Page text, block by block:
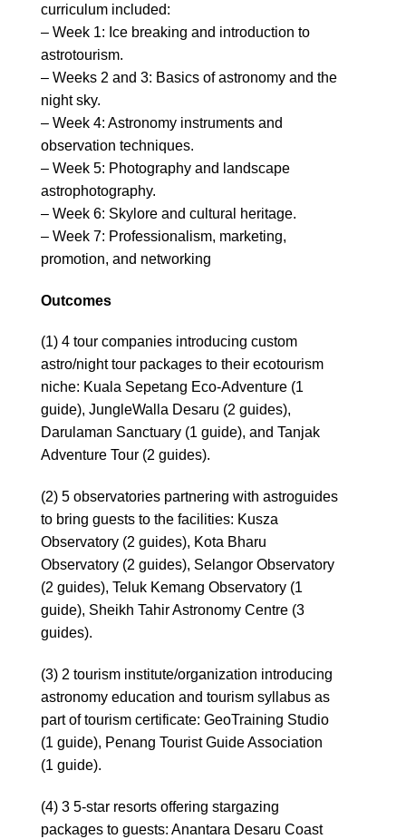
curriculum included:
– Week 1: Ice breaking and introduction to
astrotourism.
– Weeks 2 and 3: Basics of astronomy and the
night sky.
– Week 4: Astronomy instruments and
observation techniques.
– Week 5: Photography and landscape
astrophotography.
– Week 6: Skylore and cultural heritage.
– Week 7: Professionalism, marketing,
promotion, and networking
Outcomes
(1) 4 tour companies introducing custom
astro/night tour packages to their ecotourism
niche: Kuala Sepetang Eco-Adventure (1
guide), JungleWalla Desaru (2 guides),
Darulaman Sanctuary (1 guide), and Tanjak
Adventure Tour (2 guides).
(2) 5 observatories partnering with astroguides
to bring guests to the facilities: Kusza
Observatory (2 guides), Kota Bharu
Observatory (2 guides), Selangor Observatory
(2 guides), Teluk Kemang Observatory (1
guide), Sheikh Tahir Astronomy Centre (3
guides).
(3) 2 tourism institute/organization introducing
astronomy education and tourism syllabus as
part of tourism certificate: GeoTraining Studio
(1 guide), Penang Tourist Guide Association
(1 guide).
(4) 3 5-star resorts offering stargazing
packages to guests: Anantara Desaru Coast